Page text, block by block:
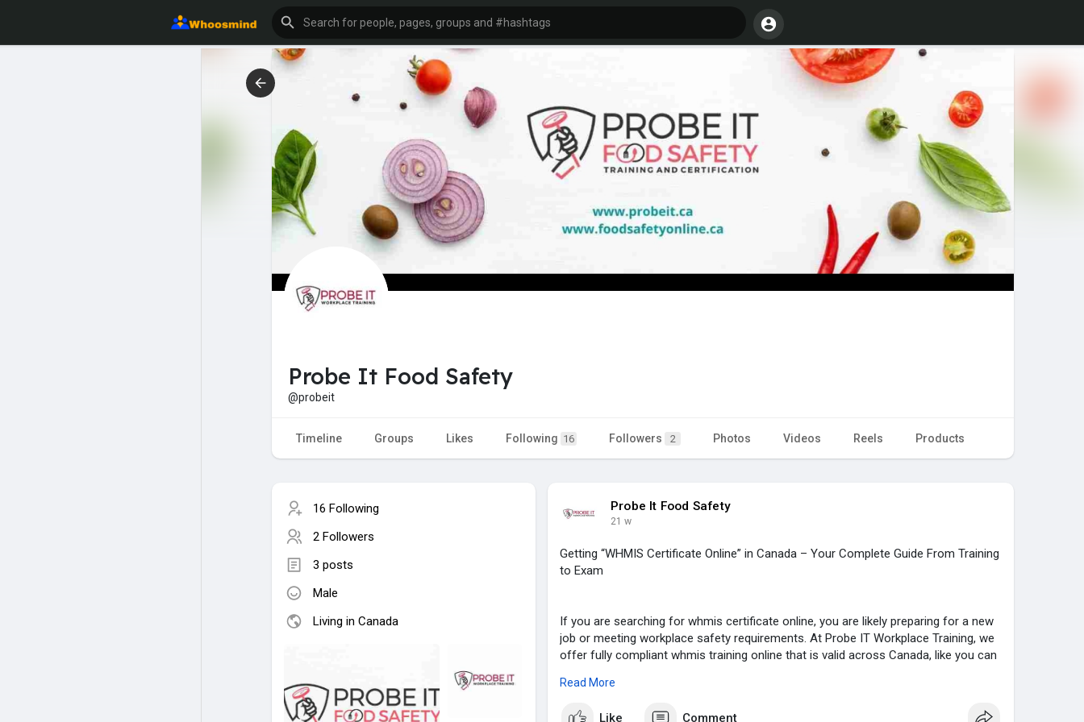
Probe It Food Safety
@probeit
Timeline Groups Likes Following 16 Followers 2 Photos Videos Reels Products
16 Following
2 Followers
3 posts
Male
Living in Canada
Probe It Food Safety
21 w
Getting “WHMIS Certificate Online” in Canada – Your Complete Guide From Training
to Exam
If you are searching for whmis certificate online, you are likely preparing for a new
job or meeting workplace safety requirements. At Probe IT Workplace Training, we
offer fully compliant whmis training online that is valid across Canada, like you can
Read More
Like Comment